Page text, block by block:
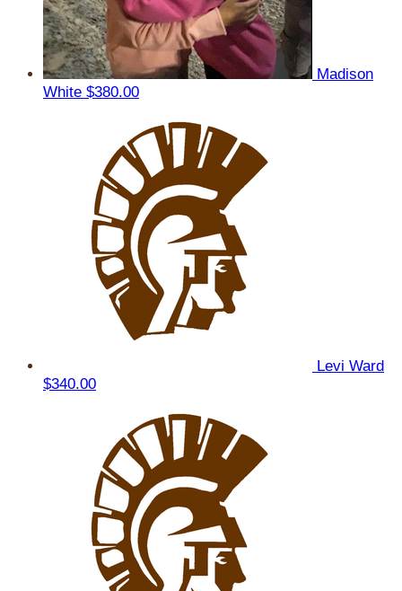
Madison
White $380.00
Levi Ward
$340.00